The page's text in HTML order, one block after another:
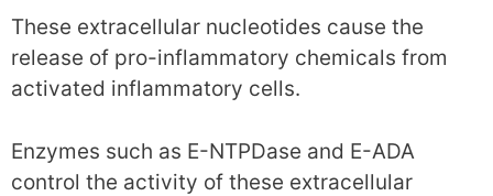
These extracellular nucleotides cause the
release of pro-inflammatory chemicals from
activated inflammatory cells.
Enzymes such as E-NTPDase and E-ADA
control the activity of these extracellular